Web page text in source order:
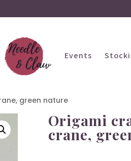
Events
green nature
Origami
crane,